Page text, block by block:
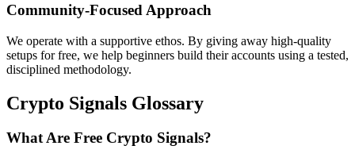
Community-Focused Approach
We operate with a supportive ethos. By giving away high-quality
setups for free, we help beginners build their accounts using a tested,
disciplined methodology.
Crypto Signals Glossary
What Are Free Crypto Signals?